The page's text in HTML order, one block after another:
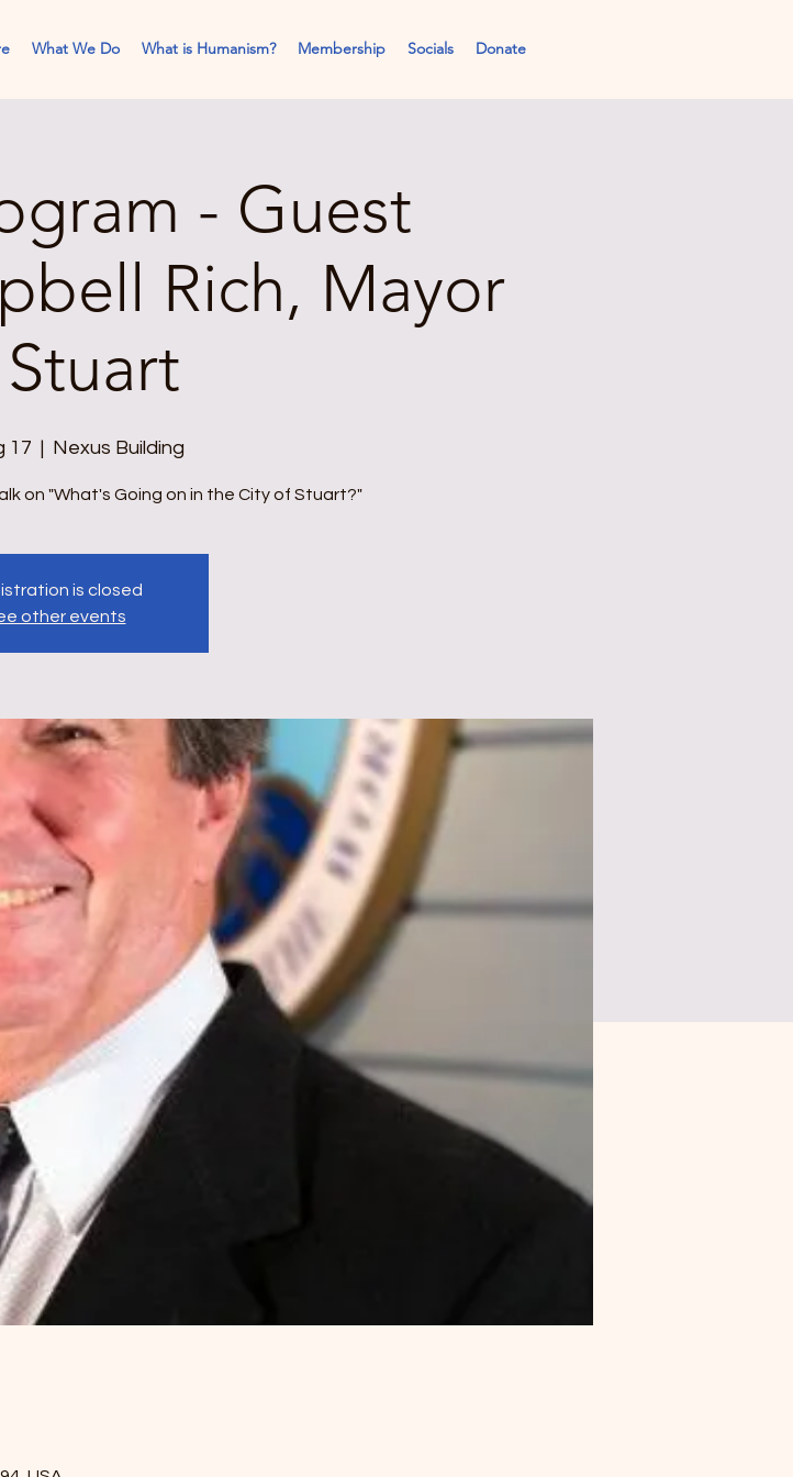
What We Do What is Humanism? Membership Socials Donate
- Guest
Rich, Mayor
17
  |
Nexus Building
on "What's Going on in the City of Stuart?"
is closed
other events